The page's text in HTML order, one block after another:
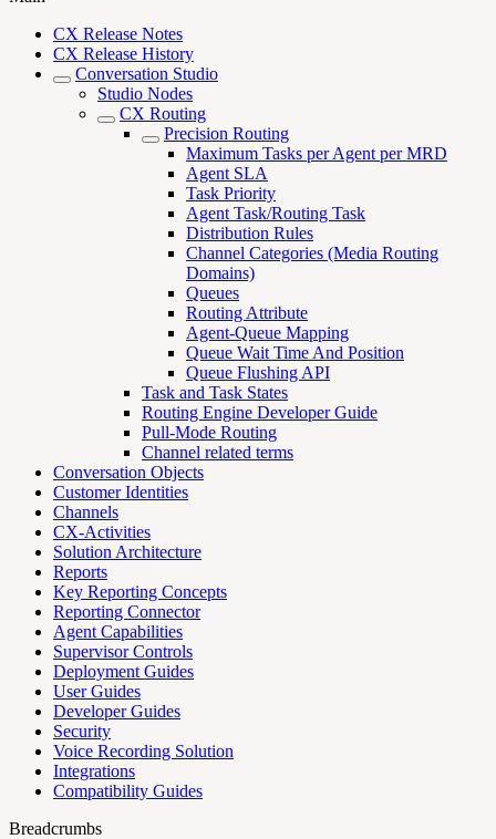
CX Release Notes
CX Release History
Conversation Studio
Studio Nodes
CX Routing
Precision Routing
Maximum Tasks per Agent per MRD
Agent SLA
Task Priority
Agent Task/Routing Task
Distribution Rules
Channel Categories (Media Routing
Domains)
Queues
Routing Attribute
Agent-Queue Mapping
Queue Wait Time And Position
Queue Flushing API
Task and Task States
Routing Engine Developer Guide
Pull-Mode Routing
Channel related terms
Conversation Objects
Customer Identities
Channels
CX-Activities
Solution Architecture
Reports
Key Reporting Concepts
Reporting Connector
Agent Capabilities
Supervisor Controls
Deployment Guides
User Guides
Developer Guides
Security
Voice Recording Solution
Integrations
Compatibility Guides
Breadcrumbs